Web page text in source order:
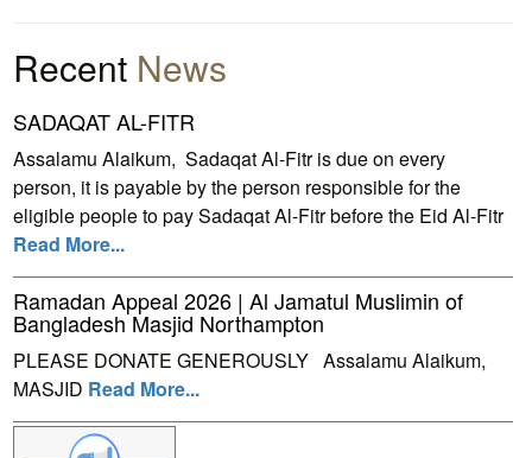
Recent News
SADAQAT AL-FITR
Assalamu Alaikum, Sadaqat Al-Fitr is due on every
person, it is payable by the person responsible for the
eligible people to pay Sadaqat Al-Fitr before the Eid Al-Fitr
Read More...
Ramadan Appeal 2026 | Al Jamatul Muslimin of
Bangladesh Masjid Northampton
PLEASE DONATE GENEROUSLY Assalamu Alaikum,
MASJID Read More...